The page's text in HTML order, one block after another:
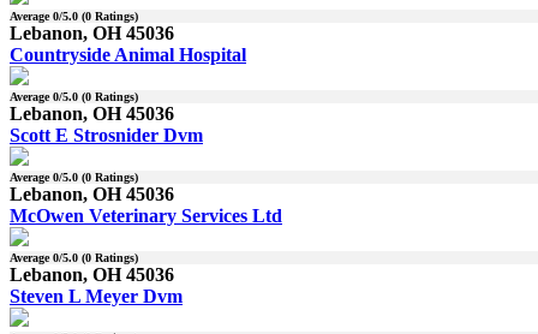
Average0/5.0 (0 Ratings)
Lebanon, OH 45036
Countryside Animal Hospital
Average0/5.0 (0 Ratings)
Lebanon, OH 45036
Scott E Strosnider Dvm
Average0/5.0 (0 Ratings)
Lebanon, OH 45036
McOwen Veterinary Services Ltd
Average0/5.0 (0 Ratings)
Lebanon, OH 45036
Steven L Meyer Dvm